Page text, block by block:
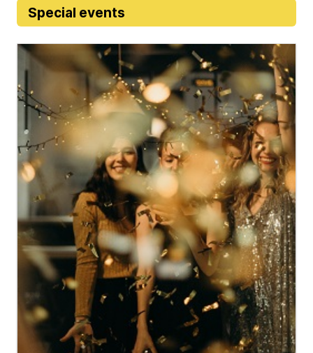
Special events